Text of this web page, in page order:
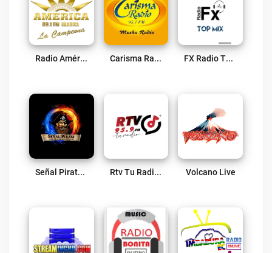
Radio América Estereo – Ibarra Live Carisma Radio 95.7 FM Live FX Radio TOP MIX Live
Señal Pirata Ibarra Live Rtv Tu Radio 95.9 FM Live Volcano Live